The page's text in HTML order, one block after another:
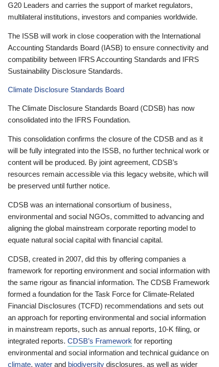
G20 Leaders and carries the support of market regulators,
multilateral institutions, investors and companies worldwide.
The ISSB will work in close cooperation with the International
Accounting Standards Board (IASB) to ensure connectivity and
compatibility between IFRS Accounting Standards and IFRS
Sustainability Disclosure Standards.
Climate Disclosure Standards Board
The Climate Disclosure Standards Board (CDSB) has now
consolidated into the IFRS Foundation.
This consolidation confirms the closure of the CDSB and as it
will be fully integrated into the ISSB, no further technical work or
content will be produced. By joint agreement, CDSB’s
resources remain accessible via this legacy website, which will
be preserved until further notice.
CDSB was an international consortium of business,
environmental and social NGOs, committed to advancing and
aligning the global mainstream corporate reporting model to
equate natural social capital with financial capital.
CDSB, created in 2007, did this by offering companies a
framework for reporting environment and social information with
the same rigour as financial information. The CDSB Framework
formed a foundation for the Task Force for Climate-Related
Financial Disclosures (TCFD) recommendations and sets out
an approach for reporting environmental and social information
in mainstream reports, such as annual reports, 10-K filing, or
integrated reports. CDSB’s Framework for reporting
environmental and social information and technical guidance on
climate, water and biodiversity disclosures, as well as wider